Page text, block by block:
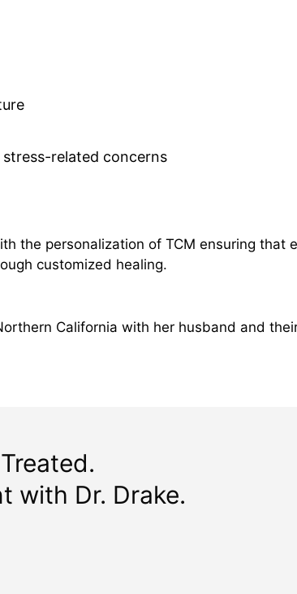
related concerns
the personalization of TCM ensuring that
customized healing.
California with her husband and
with Dr. Drake.